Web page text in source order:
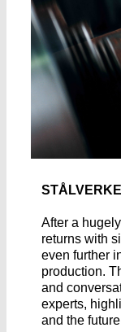
After a
returns with
even further
production.
and
experts,
and the